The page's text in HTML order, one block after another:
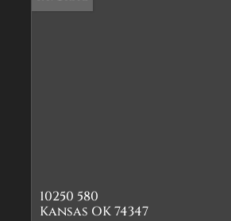
10250 580
Kansas OK 74347